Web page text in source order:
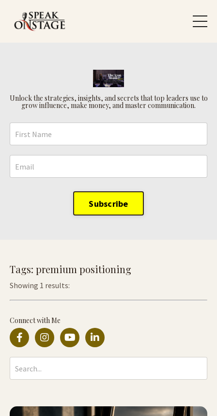
Unlock the strategies, insights, and secrets that top leaders use to
grow influence, make money, and master communication.
Subscribe
Tags: premium positioning
Showing 1 results:
Connect with Me